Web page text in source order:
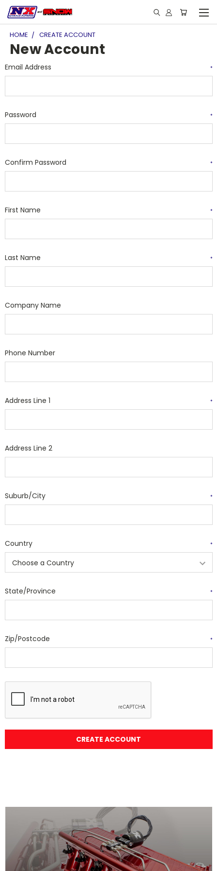
HOME CREATE ACCOUNT
New Account
Email Address *
Password *
Confirm Password *
First Name *
Last Name *
Company Name
Phone Number
Address Line 1 *
Address Line 2
Suburb/City *
Country *
State/Province *
Zip/Postcode *